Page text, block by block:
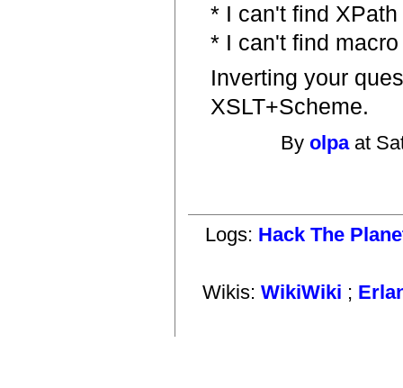
* I can't find
* I can't find
Inverting your
XSLT+Scheme.
Byolpaat
Logs: Hack The
Wikis:WikiWiki ;